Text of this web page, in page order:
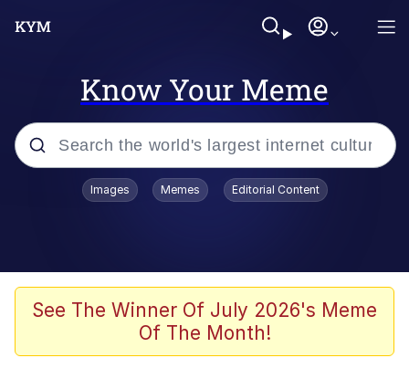
Know Your Meme
Popular searches
Kinda Chic Trend
Polyester Edit
Images Memes Editorial Content
See The Winner Of July 2026's Meme
Of The Month!